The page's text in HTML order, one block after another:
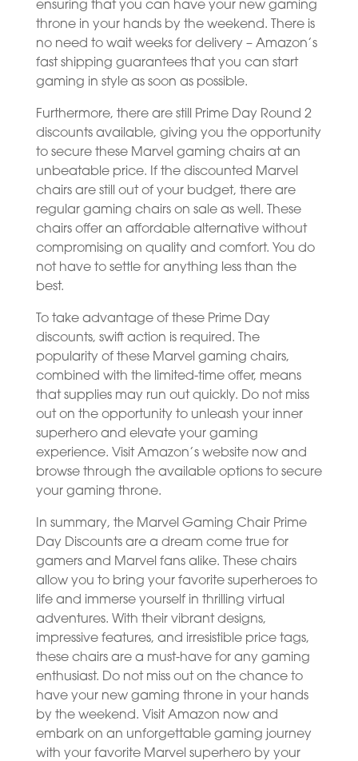
ensuring that you can have your new gaming
throne in your hands by the weekend. There is
no need to wait weeks for delivery – Amazon’s
fast shipping guarantees that you can start
gaming in style as soon as possible.
Furthermore, there are still Prime Day Round 2
discounts available, giving you the opportunity
to secure these Marvel gaming chairs at an
unbeatable price. If the discounted Marvel
chairs are still out of your budget, there are
regular gaming chairs on sale as well. These
chairs offer an affordable alternative without
compromising on quality and comfort. You do
not have to settle for anything less than the
best.
To take advantage of these Prime Day
discounts, swift action is required. The
popularity of these Marvel gaming chairs,
combined with the limited-time offer, means
that supplies may run out quickly. Do not miss
out on the opportunity to unleash your inner
superhero and elevate your gaming
experience. Visit Amazon’s website now and
browse through the available options to secure
your gaming throne.
In summary, the Marvel Gaming Chair Prime
Day Discounts are a dream come true for
gamers and Marvel fans alike. These chairs
allow you to bring your favorite superheroes to
life and immerse yourself in thrilling virtual
adventures. With their vibrant designs,
impressive features, and irresistible price tags,
these chairs are a must-have for any gaming
enthusiast. Do not miss out on the chance to
have your new gaming throne in your hands
by the weekend. Visit Amazon now and
embark on an unforgettable gaming journey
with your favorite Marvel superhero by your